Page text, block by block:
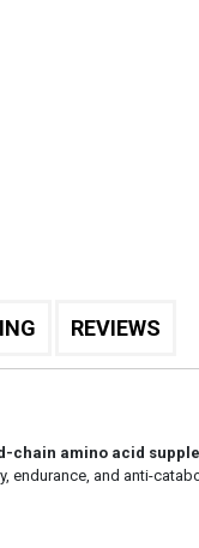
REVIEWS
chain amino acid
and anti-